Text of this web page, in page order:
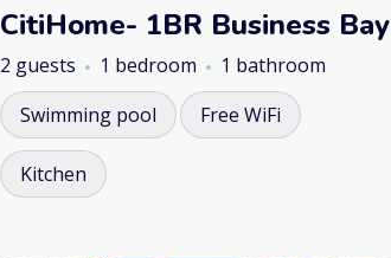
CitiHome- 1BR Business Bay
2 guests 1 bedroom
1 bathroom
Swimming pool
Free WiFi
Kitchen